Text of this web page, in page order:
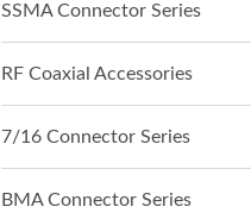
SSMA Connector Series
RF Coaxial Accessories
7/16 Connector Series
BMA Connector Series